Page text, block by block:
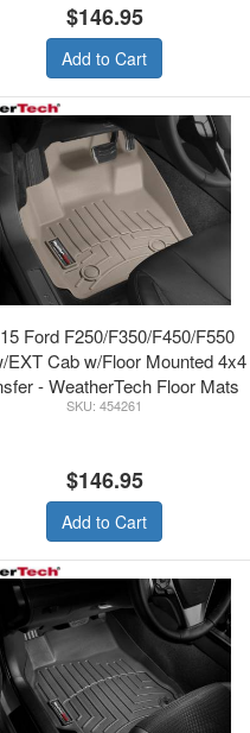
$146.95
Add to Cart
Ford F250/F350/F450/F550
EXT Cab w/Floor Mounted 4x4
- WeatherTech Floor Mats
Front Tan
454261
$146.95
Add to Cart